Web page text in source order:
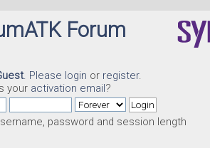
Forum
. Please login or register.
your activation email?
password and session length